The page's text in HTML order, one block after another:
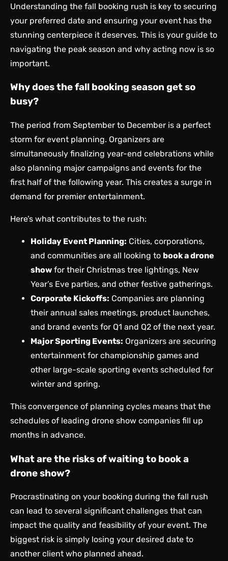
Understanding the fall booking rush is key to securing
your preferred date and ensuring your event has the
stunning centerpiece it deserves. This is your guide to
navigating the peak season and why acting now is so
important.
Why does the fall booking season get so
busy?
The period from September to December is a perfect
storm for event planning. Organizers are
simultaneously finalizing year-end celebrations while
also planning major campaigns and events for the
first half of the following year. This creates a surge in
demand for premier entertainment.
Here’s what contributes to the rush:
Holiday Event Planning: Cities, corporations,
and communities are all looking to book a drone
show for their Christmas tree lightings, New
Year’s Eve parties, and other festive gatherings.
Corporate Kickoffs: Companies are planning
their annual sales meetings, product launches,
and brand events for Q1 and Q2 of the next year.
Major Sporting Events: Organizers are securing
entertainment for championship games and
other large-scale sporting events scheduled for
winter and spring.
This convergence of planning cycles means that the
schedules of leading drone show companies fill up
months in advance.
What are the risks of waiting to book a
drone show?
Procrastinating on your booking during the fall rush
can lead to several significant challenges that can
impact the quality and feasibility of your event. The
biggest risk is simply losing your desired date to
another client who planned ahead.